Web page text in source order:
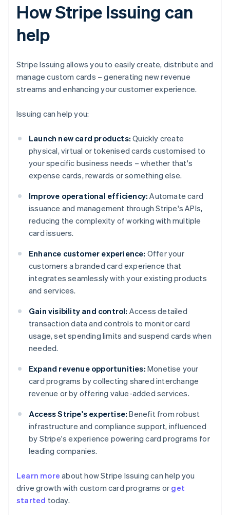
How Stripe Issuing can
help
Stripe Issuing allows you to easily create, distribute and
manage custom cards – generating new revenue
streams and enhancing your customer experience.
Issuing can help you:
Launch new card products: Quickly create
physical, virtual or tokenised cards customised to
your specific business needs – whether that's
expense cards, rewards or something else.
Improve operational efficiency: Automate card
issuance and management through Stripe's APIs,
reducing the complexity of working with multiple
card issuers.
Enhance customer experience: Offer your
customers a branded card experience that
integrates seamlessly with your existing products
and services.
Gain visibility and control: Access detailed
transaction data and controls to monitor card
usage, set spending limits and suspend cards when
needed.
Expand revenue opportunities: Monetise your
card programs by collecting shared interchange
revenue or by offering value-added services.
Access Stripe's expertise: Benefit from robust
infrastructure and compliance support, influenced
by Stripe's experience powering card programs for
leading companies.
Learn more about how Stripe Issuing can help you
drive growth with custom card programs or get
started today.